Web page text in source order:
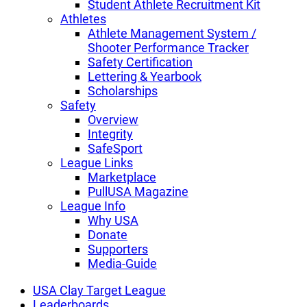
Student Athlete Recruitment Kit
Athletes
Athlete Management System /
Shooter Performance Tracker
Safety Certification
Lettering & Yearbook
Scholarships
Safety
Overview
Integrity
SafeSport
League Links
Marketplace
PullUSA Magazine
League Info
Why USA
Donate
Supporters
Media-Guide
USA Clay Target League